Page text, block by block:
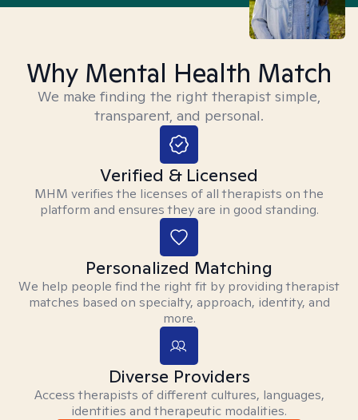
Why Mental Health Match
We make finding the right therapist simple,
transparent, and personal.
Verified & Licensed
MHM verifies the licenses of all therapists on the
platform and ensures they are in good standing.
Personalized Matching
We help people find the right fit by providing therapist
matches based on specialty, approach, identity, and
more.
Diverse Providers
Access therapists of different cultures, languages,
identities and therapeutic modalities.